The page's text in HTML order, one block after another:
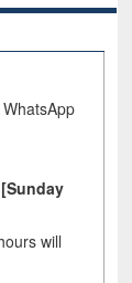
will